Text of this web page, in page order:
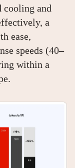
cooling and
a
ease,
speeds (40–
within a